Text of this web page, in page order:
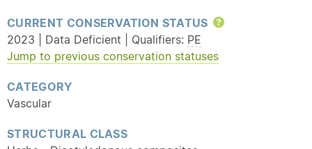
CURRENT CONSERVATION STATUS
Help
2023 | Data Deficient | Qualifiers: PE
Jump to previous conservation statuses
CATEGORY
Vascular
STRUCTURAL CLASS